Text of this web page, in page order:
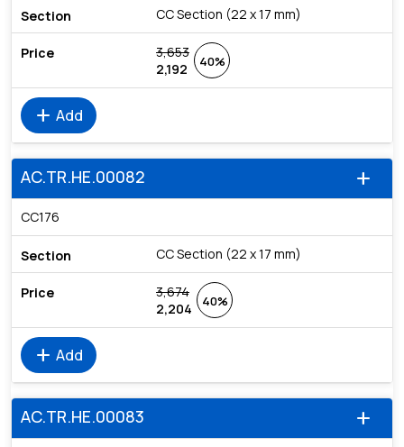
CC Section (22 x 17 mm)
3,653
2,192
40%
add Add
add
AC.TR.HE.00082
CC176
CC Section (22 x 17 mm)
3,674
2,204
40%
add Add
add
AC.TR.HE.00083